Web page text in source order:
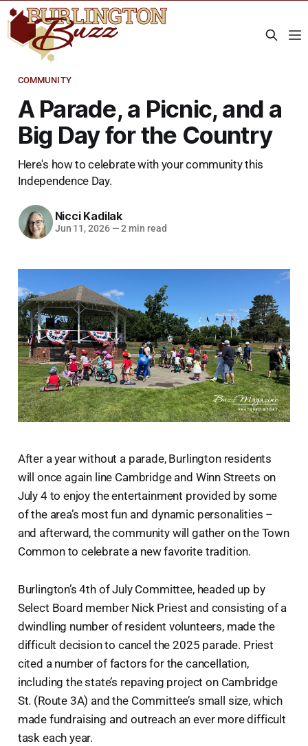
COMMUNITY
A Parade, a Picnic, and a
Big Day for the Country
Here's how to celebrate with your community this
Independence Day.
Nicci Kadilak
Jun 11, 2026 —2 min read
After a year without a parade, Burlington residents
will once again line Cambridge and Winn Streets on
July 4 to enjoy the entertainment provided by some
of the area’s most fun and dynamic personalities –
and afterward, the community will gather on the Town
Common to celebrate a new favorite tradition.
Burlington’s 4th of July Committee, headed up by
Select Board member Nick Priest and consisting of a
dwindling number of resident volunteers, made the
difficult decision to cancel the 2025 parade. Priest
cited a number of factors for the cancellation,
including the state’s repaving project on Cambridge
St. (Route 3A) and the Committee’s small size, which
made fundraising and outreach an ever more difficult
task each year.